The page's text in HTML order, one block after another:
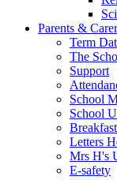
Parents &
Term
The
Support
School
School
Letters
Mrs H's
E-safety